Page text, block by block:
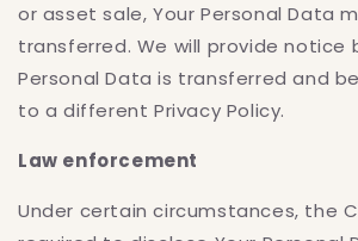
or asset sale, Your Personal Data
transferred. We will provide notice
Personal Data is transferred and
to a different Privacy Policy.
Law enforcement
Under certain circumstances, the